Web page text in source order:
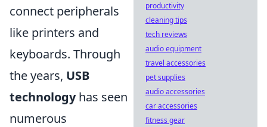
connect peripherals
like printers and
keyboards. Through
the years, USB
technologyhas seen
numerous
productivity
cleaning tips
tech reviews
audio equipment
travel accessories
pet supplies
audio accessories
car accessories
fitness gear